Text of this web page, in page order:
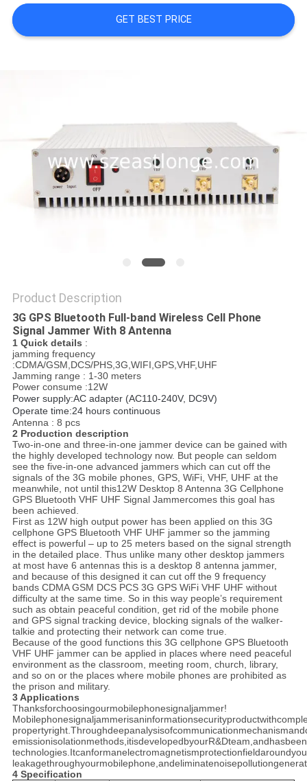
CASES
SITEMAP
PRIVACY
POLICY
GET BEST PRICE
Product Description
3G GPS Bluetooth Full-band Wireless Cell Phone
Signal Jammer With 8 Antenna
1 Quick details :
jamming frequency
:CDMA/GSM,DCS/PHS,3G,WIFI,GPS,VHF,UHF
Jamming range : 1-30 meters
Power consume :12W
Power supply:AC adapter (AC110-240V, DC9V)
Operate time:24 hours continuous
Antenna : 8 pcs
2 Production description
Two-in-one and three-in-one jammer device can be gained with
the highly developed technology now. But people can seldom
see the five-in-one advanced jammers which can cut off the
signals of the 3G mobile phones, GPS, WiFi, VHF, UHF at the
meanwhile, not until this12W Desktop 8 Antenna 3G Cellphone
GPS Bluetooth VHF UHF Signal Jammercomes this goal has
been achieved.
First as 12W high output power has been applied on this 3G
cellphone GPS Bluetooth VHF UHF jammer so the jamming
effect is powerful – up to 25 meters based on the signal strength
in the detailed place. Thus unlike many other desktop jammers
at most have 6 antennas this is a desktop 8 antenna jammer,
and because of this designed it can cut off the 9 frequency
bands CDMA GSM DCS PCS 3G GPS WiFi VHF UHF without
difficulty at the same time. So in this way people’s requirement
such as obtain peaceful condition, get rid of the mobile phone
and GPS signal tracking device, blocking signals of the walker-
talkie and protecting their network can come true.
Because of the good functions this 3G cellphone GPS Bluetooth
VHF UHF jammer can be applied in places where need peaceful
environment as the classroom, meeting room, church, library,
and so on or the places where mobile phones are prohibited as
the prison and military.
3 Applications
Thanksforchoosingourmobilephonesignaljammer!
4 Specification